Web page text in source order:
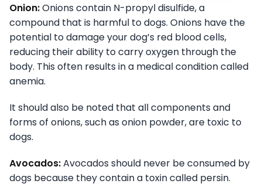
Onion:Onions contain N-propyl disulfide, a
compound that is harmful to dogs. Onions have the
potential to damage your dog’s red blood cells,
reducing their ability to carry oxygen through the
body. This often results in a medical condition called
anemia.
It should also be noted that all components and
forms of onions, such as onion powder, are toxic to
dogs.
Avocados:Avocados should never be consumed by
dogs because they contain a toxin called persin.